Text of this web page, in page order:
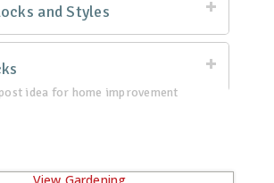
and Styles
idea for home improvement